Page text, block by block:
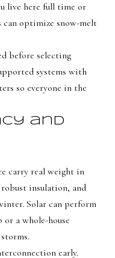
c
M
y
r
h
P
live here full time or
can optimize snow-melt
before selecting
systems with
so everyone in the
and
carry real weight in
insulation, and
Solar can perform
a whole-house
early.
to be
and
can
can
click
in the
data